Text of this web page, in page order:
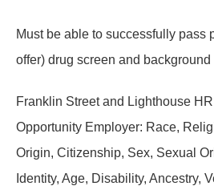
Must be able to successfully pass
offer) drug screen and background
Franklin Street and Lighthouse
Opportunity Employer: Race,
Origin, Citizenship, Sex, Sexual
Identity, Age, Disability, Ancestry,